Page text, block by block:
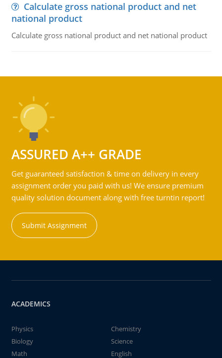
Calculate gross national product and net
national product
Calculate gross national product and net national product
ASSURED A++ GRADE
Get guaranteed satisfaction & time on delivery in every
assignment order you paid with us! We ensure premium
quality solution document along with free turntin report!
Submit Assignment
ACADEMICS
Physics
Chemistry
Biology
Science
Math
English